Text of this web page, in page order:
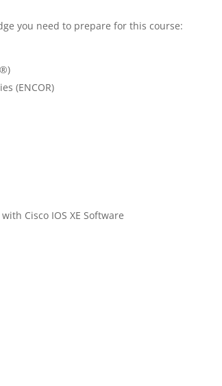
you need to prepare for this course:
(ENCOR)
Cisco IOS XE Software